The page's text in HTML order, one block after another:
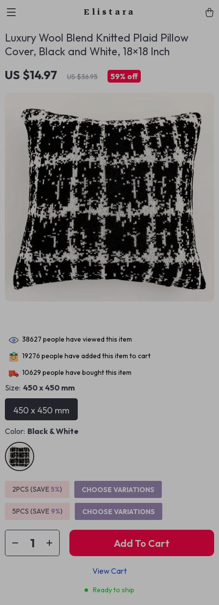
Elistara
Luxury Wool Blend Knitted Plaid Pillow
Cover, Black and White, 18×18 Inch
US $14.97 US $36.95 59% off
38627 people have viewed this item
19276 people have added this item to cart
10629 people have bought this item
Size: 450 x 450 mm
450 x 450 mm
Color: Black & White
2PCS (SAVE5%) CHOOSE VARIATIONS
5PCS (SAVE 9%) CHOOSE VARIATIONS
Add To Cart
View Cart
Ready to ship